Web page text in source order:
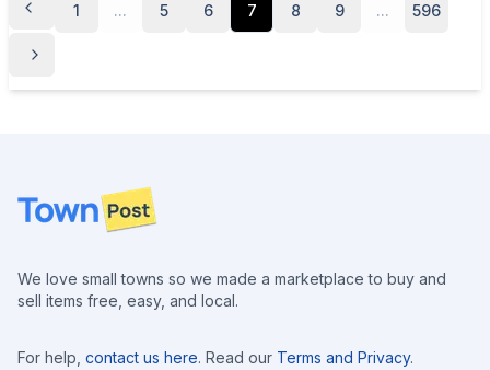
1 ... 5 6 7 8 9 ... 596
Footer
We love small towns so we made a marketplace to buy and
sell items free, easy, and local.
For help, contact us here. Read our Terms and Privacy.